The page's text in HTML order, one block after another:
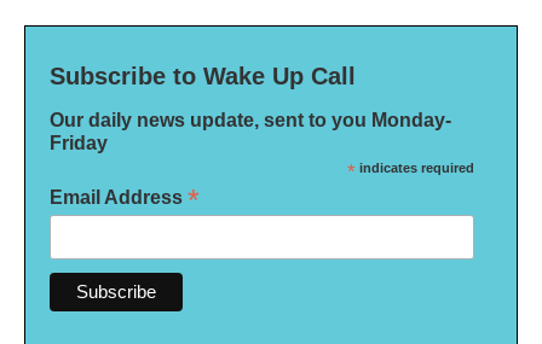
Subscribe to Wake Up Call
Our daily news update, sent to you Monday-
Friday
* indicates required
Email Address *